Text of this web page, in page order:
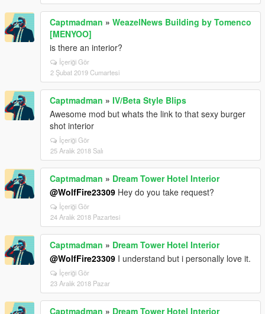
Captmadman » WeazelNews Building by Tomenco
[MENYOO]
is there an interior?
İçeriği Gör
2 Şubat 2019 Cumartesi
Captmadman » IV/Beta Style Blips
Awesome mod but whats the link to that sexy burger
shot interior
İçeriği Gör
25 Aralık 2018 Salı
Captmadman » Dream Tower Hotel Interior
@WolfFire23309 Hey do you take request?
İçeriği Gör
24 Aralık 2018 Pazartesi
Captmadman » Dream Tower Hotel Interior
@WolfFire23309 I understand but i personally love it.
İçeriği Gör
23 Aralık 2018 Pazar
Captmadman » Dream Tower Hotel Interior